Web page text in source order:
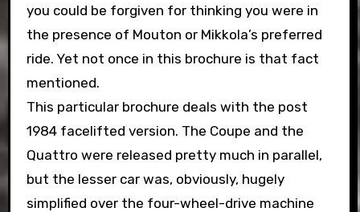
you could be forgiven for thinking you were in
the presence of Mouton or Mikkola’s preferred
ride. Yet not once in this brochure is that fact
mentioned.
This particular brochure deals with the post
1984 facelifted version. The Coupe and the
Quattro were released pretty much in parallel,
but the lesser car was, obviously, hugely
simplified over the four-wheel-drive machine